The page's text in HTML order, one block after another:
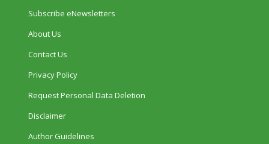
Subscribe eNewsletters
About Us
Contact Us
Privacy Policy
Request Personal Data Deletion
Disclaimer
Author Guidelines